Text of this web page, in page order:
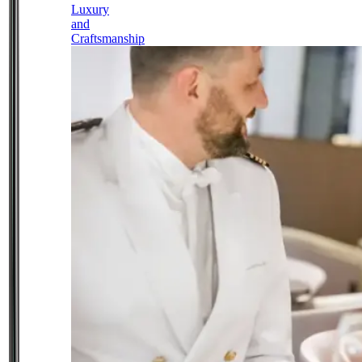
Luxury
and
Craftsmanship